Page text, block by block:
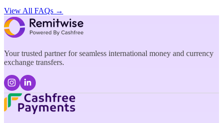
View All FAQs →
Your trusted partner for seamless international money and currency
exchange transfers.